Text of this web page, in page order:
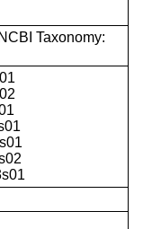
Taxonomy: